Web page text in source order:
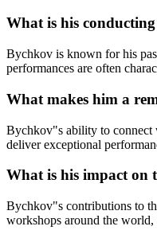
What is his conducting
Bychkov is known for his
performances are often
What makes him a
Bychkov"s ability to connect
deliver exceptional
What is his impact on
Bychkov"s contributions to
workshops around the